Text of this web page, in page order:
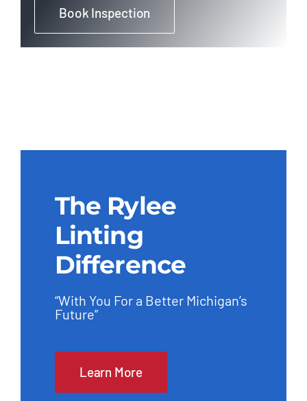
Book Inspection
The Rylee
Linting
Difference
“With You For a Better Michigan’s
Future”
Learn More